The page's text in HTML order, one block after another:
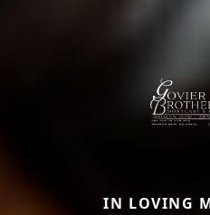
IN LOVING